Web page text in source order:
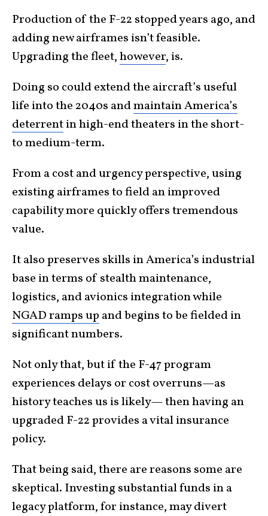
Production of the F-22 stopped years ago, and
adding new airframes isn’t feasible.
Upgrading the fleet,however, is.
Doing so could extend the aircraft’s useful
life into the 2040s andmaintain America’s
deterrentin high-end theaters in the short-
to medium-term.
From a cost and urgency perspective, using
existing airframes to field an improved
capability more quickly offers tremendous
value.
It also preserves skills in America’s industrial
base in terms of stealth maintenance,
logistics, and avionics integration while
NGAD ramps up and begins to be fielded in
significant numbers.
Not only that, but if the F-47 program
experiences delays or cost overruns—as
history teaches us is likely— then having an
upgraded F-22 provides a vital insurance
policy.
That being said, there are reasons some are
skeptical. Investing substantial funds in a
legacy platform, for instance, may divert